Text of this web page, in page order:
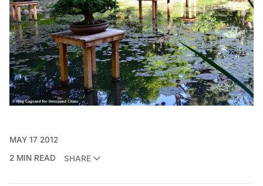
MAY 17 2012
2 MIN READ
SHARE